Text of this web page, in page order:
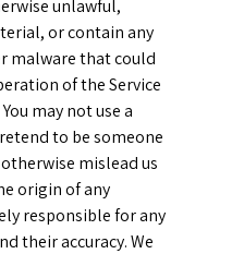
unlawful,
or contain any
malware that could
of the Service
may not use a
to be someone
mislead us
origin of any
responsible for any
their accuracy. We